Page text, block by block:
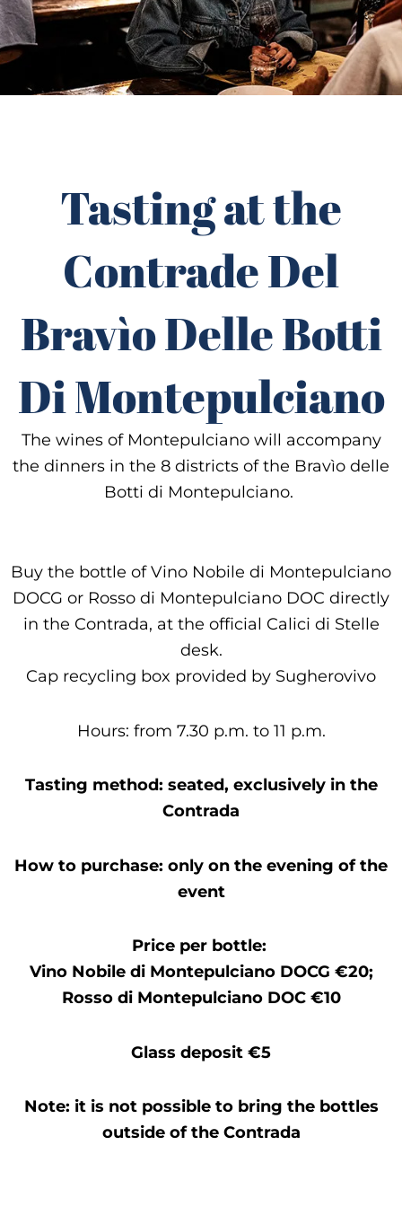
Tasting at the
Contrade Del
Bravìo Delle Botti
Di Montepulciano
The wines of Montepulciano will accompany
the dinners in the 8 districts of the Bravìo delle
Botti di Montepulciano.
Buy the bottle of Vino Nobile di Montepulciano
DOCG or Rosso di Montepulciano DOC directly
in the Contrada, at the official Calici di Stelle
desk.
Cap recycling box provided by Sugherovivo
Hours: from 7.30 p.m. to 11 p.m.
Tasting method: seated, exclusively in the
Contrada
How to purchase: only on the evening of the
event
Price per bottle:
Vino Nobile di Montepulciano DOCG €20;
Rosso di Montepulciano DOC €10
Glass deposit €5
Note: it is not possible to bring the bottles
outside of the Contrada